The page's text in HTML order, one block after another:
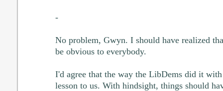
-
No problem, Gwyn. I should have realized
be obvious to everybody.
I'd agree that the way the LibDems did it
lesson to us. With hindsight, things should